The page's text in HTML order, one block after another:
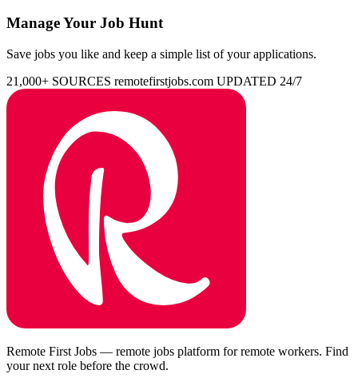
Manage Your Job Hunt
Save jobs you like and keep a simple list of your applications.
21,000+ SOURCES remotefirstjobs.com UPDATED 24/7
Remote First Jobs — remote jobs platform for remote workers. Find
your next role before the crowd.